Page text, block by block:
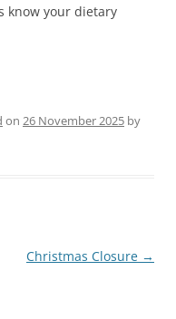
know your dietary
on 26 November 2025 by
Christmas Closure →